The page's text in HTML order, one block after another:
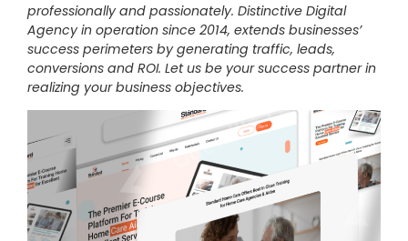
professionally and passionately. Distinctive Digital
Agency in operation since 2014, extends businesses’
success perimeters by generating traffic, leads,
conversions and ROI. Let us be your success partner in
realizing your business objectives.